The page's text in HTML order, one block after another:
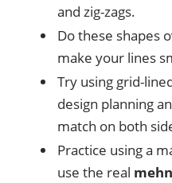
and zig-zags.
Do these shapes
make your lines
Try using grid-
design planning
match on both
Practice using a
use the real